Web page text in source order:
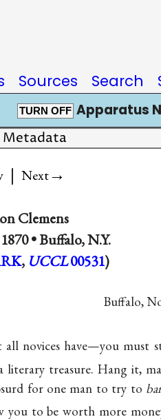
Sources Search
TURN OFF Apparatus
Metadata
| Next→
Clemens
•Buffalo, N.Y.
, UCCL 00531)
Buffalo,
all novices have—you must
treasure. Hang it,
for one man to try to
to be worth more